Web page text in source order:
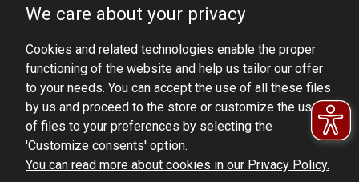
VAT ID No.: 6521751083
dominator@dominator.pl
© Copyright 2022 | Dominator Group Sp. z o. o.
We care about your privacy
Cookies and related technologies enable the proper
functioning of the website and help us tailor our offer
to your needs. You can accept the use of all these files
by us and proceed to the store or customize the use
of files to your preferences by selecting the
'Customize consents' option.
You can read more about cookies in our Privacy Policy.